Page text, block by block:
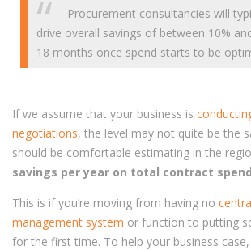
Procurement consultancies will
drive overall savings of between 10%
18 months once spend starts to be
If we assume that your business is
negotiations, the level may not quite be the
should be comfortable estimating in the
savings per year on total contract spend
This is if you’re moving from having no
management system or function to putting
for the first time. To help your business